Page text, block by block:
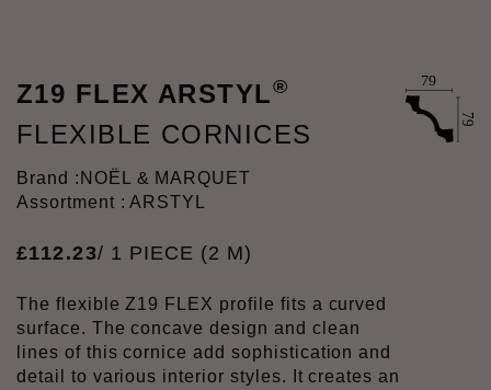
Z19 FLEX ARSTYL®
FLEXIBLE CORNICES
Brand : NOËL & MARQUET
Assortment : ARSTYL
£112.23/ 1 PIECE (2 M)
The flexible Z19 FLEX profile fits a curved
surface. The concave design and clean
lines of this cornice add sophistication and
detail to various interior styles. It creates an